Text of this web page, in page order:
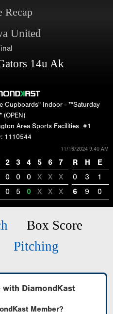
Recap
United
14u Ak
Cupboards" Indoor - **Saturday
(OPEN)
Area Sports Facilities #1
1110544
11/16/2024 9:40 AM
2 3 4 5 6 7 R H E
0 0 0 X X X 0 3 1
0 5 0 X X X 6 9 0
Box Score
Pitching
DiamondKast
Member?